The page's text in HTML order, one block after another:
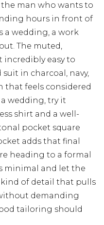
man who wants to
hours in front of
wedding, a work
The muted,
incredibly easy to
in charcoal, navy,
that feels considered
wedding, try it
shirt and a well-
pocket square
adds that final
heading to a formal
minimal and let the
kind of detail that pulls
demanding
tailoring should